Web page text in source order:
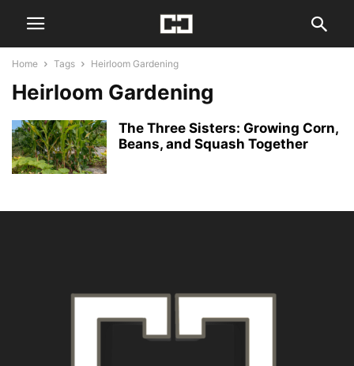
Home Tags Heirloom Gardening
Heirloom Gardening
The Three Sisters: Growing Corn,
Beans, and Squash Together